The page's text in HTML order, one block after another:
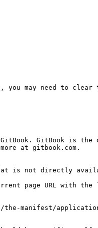
you may need to clear
GitBook is the
at gitbook.com.
is not directly
page URL with
manifest/